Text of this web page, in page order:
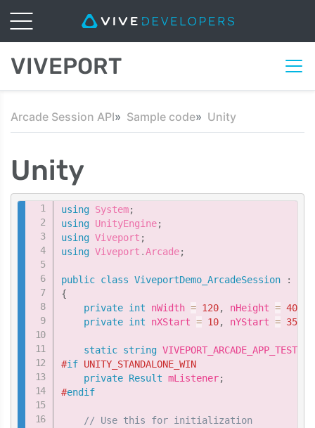
VIVEPORT
Arcade Session API Sample code Unity
Unity
using System;
using UnityEngine;
using Viveport ;
using Viveport .Arcade;
public class ViveportDemo_ArcadeSession :
{
private int nWidth = 120, nHeight = 40
private int nXStart = 10, nYStart = 35
static string
#if UNITY_STANDALONE_WIN
private Result mListener;
#endif
// Use this for initialization